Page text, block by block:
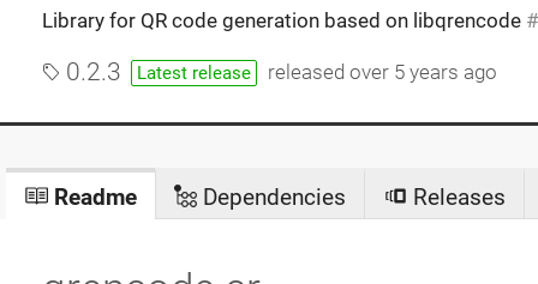
Library for QR code generation based on libqrencode
0.2.3 Latest release releasedover 5 years ago
Readme Dependencies Releases